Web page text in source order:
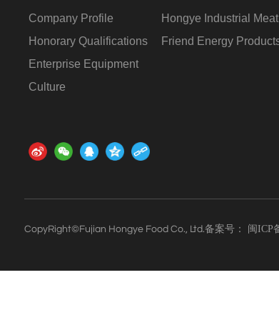
Company Profile
Honorary Qualifications
Enterprise Equipment
Culture
Hongye Industrial
Friend Energy
CopyRight©Fujian Hongye Food Co., Ltd.备案号： 闽ICP